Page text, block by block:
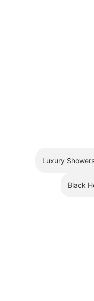
Luxury Showers
Black